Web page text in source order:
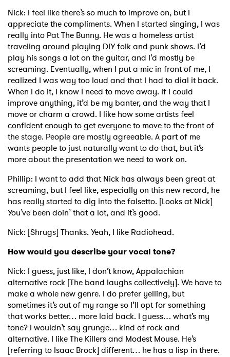
Nick: I feel like there’s so much to improve on, but I
appreciate the compliments. When I started singing, I was
really into Pat The Bunny. He was a homeless artist
traveling around playing DIY folk and punk shows. I’d
play his songs a lot on the guitar, and I’d mostly be
screaming. Eventually, when I put a mic in front of me, I
realized I was way too loud and that I had to dial it back.
When I do it, I know I need to move away. If I could
improve anything, it’d be my banter, and the way that I
move or charm a crowd. I like how some artists feel
confident enough to get everyone to move to the front of
the stage. People are mostly agreeable. A part of me
wants people to just naturally want to do that, but it’s
more about the presentation we need to work on.
Phillip: I want to add that Nick has always been great at
screaming, but I feel like, especially on this new record, he
has really started to dig into the falsetto. [Looks at Nick]
You’ve been doin’ that a lot, and it’s good.
Nick: [Shrugs] Thanks. Yeah, I like Radiohead.
How would you describe your vocal tone?
Nick: I guess, just like, I don’t know, Appalachian
alternative rock [The band laughs collectively]. We have to
make a whole new genre. I do prefer yelling, but
sometimes it’s out of my range so I’ll opt for something
that works better… more laid back. I guess… what’s my
tone? I wouldn’t say grunge… kind of rock and
alternative. I like The Killers and Modest Mouse. He’s
[referring to Isaac Brock] different… he has a lisp in there.